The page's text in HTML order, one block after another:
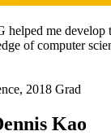
helped me develop
of computer
2018 Grad
Kao